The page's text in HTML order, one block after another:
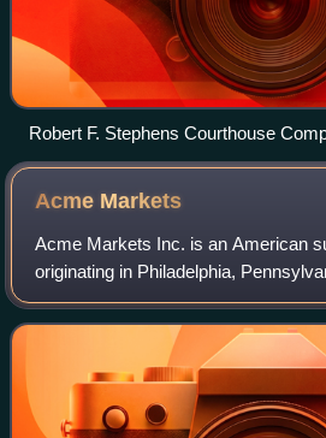
Robert F. Stephens Courthouse
Acme Markets
Acme Markets Inc. is an American
originating in Philadelphia,
stores throughout Pennsylvania,
Maryland, New Jersey, and the Hud